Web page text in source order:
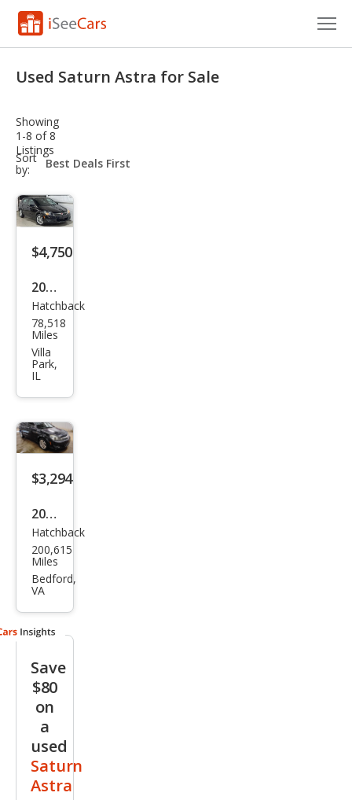
VIN Check
Saved Cars
Saved Searches
Sign Up
Used Saturn Astra for Sale
Showing
1-8 of 8
Listings
Sort
by:
sort-
select-
$4,750
2008
Satu
rn
Astr
a XR
Hatchback
78,518
Miles
Villa
Park,
IL
$3,294
2008
Satu
rn
Astr
Hatchback
200,615
Miles
Bedford,
VA
Save
$80
on
a
used
Saturn
Astra